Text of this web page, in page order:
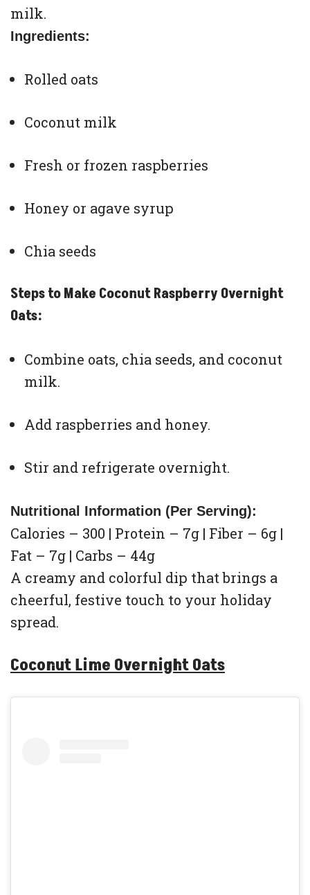
milk.
Ingredients:
Rolled oats
Coconut milk
Fresh or frozen raspberries
Honey or agave syrup
Chia seeds
Steps to Make Coconut Raspberry Overnight
Oats:
Combine oats, chia seeds, and coconut
milk.
Add raspberries and honey.
Stir and refrigerate overnight.
Nutritional Information (Per Serving):
Calories – 300 | Protein – 7g | Fiber – 6g |
Fat – 7g | Carbs – 44g
A creamy and colorful dip that brings a
cheerful, festive touch to your holiday
spread.
Coconut Lime Overnight Oats